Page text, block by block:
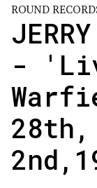
ROUND
-
28th,